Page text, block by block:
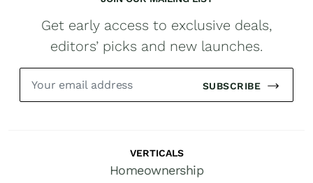
Get early access to exclusive deals,
editors’ picks and new launches.
SUBSCRIBE
VERTICALS
Homeownership